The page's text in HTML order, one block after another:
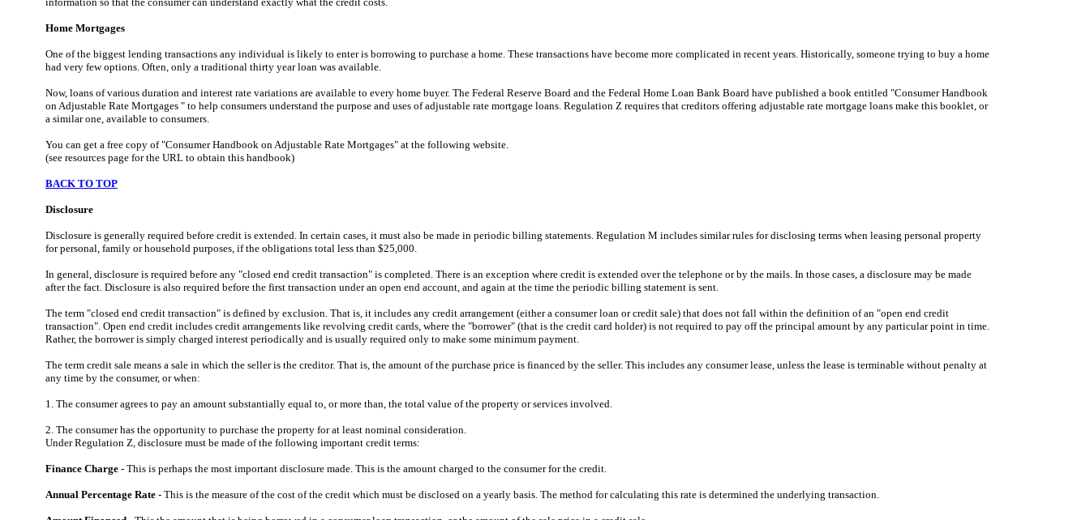
Home Mortgages
One of the biggest lending transactions any individual is likely to enter is borrowing to purchase a home. These transactions have become more complicated in recent years. Historically, someone trying to buy a home
had very few options. Often, only a traditional thirty year loan was available.
Now, loans of various duration and interest rate variations are available to every home buyer. The Federal Reserve Board and the Federal Home Loan Bank Board have published a book entitled "Consumer Handbook
on Adjustable Rate Mortgages " to help consumers understand the purpose and uses of adjustable rate mortgage loans. Regulation Z requires that creditors offering adjustable rate mortgage loans make this booklet, or
a similar one, available to consumers.
You can get a free copy of "Consumer Handbook on Adjustable Rate Mortgages" at the following website.
(see resources page for the URL to obtain this handbook)
BACK TO TOP
Disclosure
Disclosure is generally required before credit is extended. In certain cases, it must also be made in periodic billing statements. Regulation M includes similar rules for disclosing terms when leasing personal property
for personal, family or household purposes, if the obligations total less than $25,000.
In general, disclosure is required before any "closed end credit transaction" is completed. There is an exception where credit is extended over the telephone or by the mails. In those cases, a disclosure may be made
after the fact. Disclosure is also required before the first transaction under an open end account, and again at the time the periodic billing statement is sent.
The term "closed end credit transaction" is defined by exclusion. That is, it includes any credit arrangement (either a consumer loan or credit sale) that does not fall within the definition of an "open end credit
transaction". Open end credit includes credit arrangements like revolving credit cards, where the "borrower" (that is the credit card holder) is not required to pay off the principal amount by any particular point in time.
Rather, the borrower is simply charged interest periodically and is usually required only to make some minimum payment.
The term credit sale means a sale in which the seller is the creditor. That is, the amount of the purchase price is financed by the seller. This includes any consumer lease, unless the lease is terminable without penalty at
any time by the consumer, or when:
1. The consumer agrees to pay an amount substantially equal to, or more than, the total value of the property or services involved.
2. The consumer has the opportunity to purchase the property for at least nominal consideration.
Under Regulation Z, disclosure must be made of the following important credit terms:
Finance Charge - This is perhaps the most important disclosure made. This is the amount charged to the consumer for the credit.
Annual Percentage Rate - This is the measure of the cost of the credit which must be disclosed on a yearly basis. The method for calculating this rate is determined the underlying transaction.